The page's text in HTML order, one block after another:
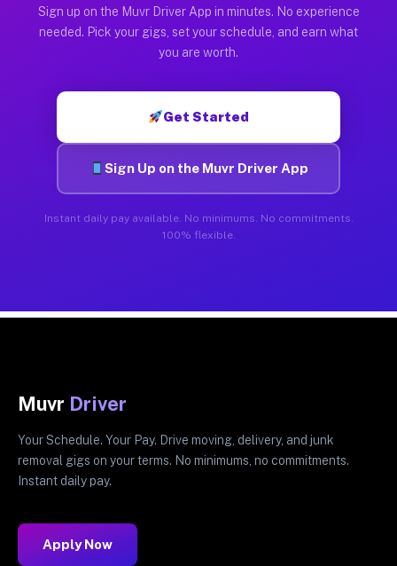
Sign up on the Muvr Driver App in minutes. No experience
needed. Pick your gigs, set your schedule, and earn what
you are worth.
Get Started
Sign Up on the Muvr Driver App
Instant daily pay available. No minimums. No commitments.
100% flexible.
Muvr Driver
Your Schedule. Your Pay. Drive moving, delivery, and junk
removal gigs on your terms. No minimums, no commitments.
Instant daily pay.
Apply Now